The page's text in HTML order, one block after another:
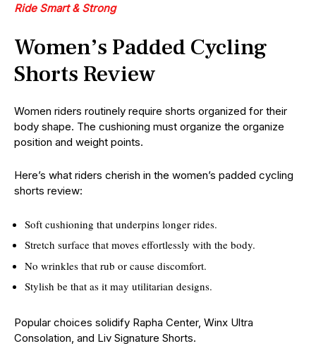
Ride Smart & Strong
Women’s Padded Cycling
Shorts Review
Women riders routinely require shorts organized for their
body shape. The cushioning must organize the organize
position and weight points.
Here’s what riders cherish in the women’s padded cycling
shorts review:
Soft cushioning that underpins longer rides.
Stretch surface that moves effortlessly with the body.
No wrinkles that rub or cause discomfort.
Stylish be that as it may utilitarian designs.
Popular choices solidify Rapha Center, Winx Ultra
Consolation, and Liv Signature Shorts.